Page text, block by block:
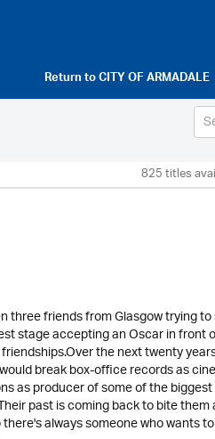
Return toCITY OF ARMADALE
825 titles
friends from Glasgow trying
stage accepting an Oscar in front
the next twenty
break box-office records as
as producer of some of the
past is coming back to bite
always someone who wants